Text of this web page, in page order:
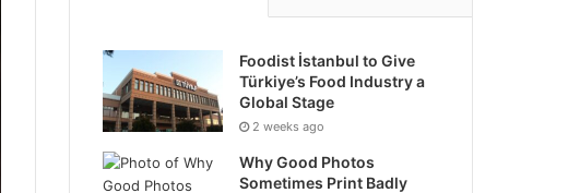
Foodist İstanbul to Give
Türkiye’s Food Industry a
Global Stage
2 weeks ago
Why Good Photos
Sometimes Print Badly